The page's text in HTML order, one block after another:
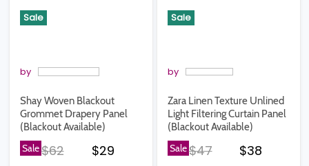
Sale
by
Shay Woven Blackout
Grommet Drapery Panel
(Blackout Available)
SaleOriginal price
$62 Current price
$29
Sale
by
Zara Linen Texture Unlined
Light Filtering Curtain Panel
(Blackout Available)
SaleOriginal price
$47 Current
$38